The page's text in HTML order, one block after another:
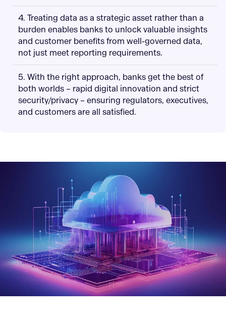
4. Treating data as a strategic asset rather than a
burden enables banks to unlock valuable insights
and customer benefits from well-governed data,
not just meet reporting requirements.
5. With the right approach, banks get the best of
both worlds – rapid digital innovation and strict
security/privacy – ensuring regulators, executives,
and customers are all satisfied.